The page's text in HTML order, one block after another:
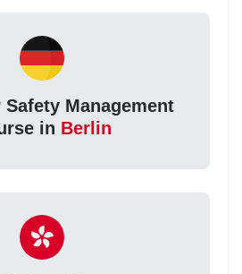
Management
in Berlin